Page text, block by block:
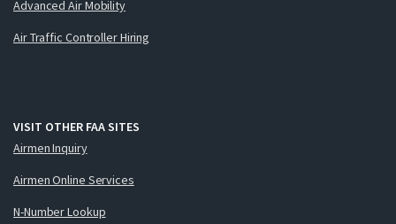
Advanced Air Mobility
Air Traffic Controller Hiring
VISIT OTHER FAA SITES
Airmen Inquiry
Airmen Online Services
N-Number Lookup